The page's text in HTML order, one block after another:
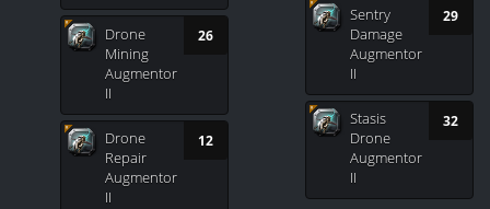
26
Drone
Mining
Augmentor
II
12
Drone
Repair
Augmentor
II
29
Sentry
Damage
Augmentor
II
32
Stasis
Drone
Augmentor
II